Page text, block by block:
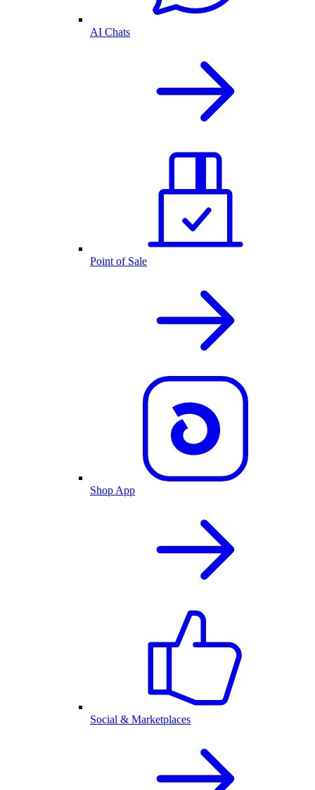
AI Chats
Point of Sale
Shop App
Social & Marketplaces